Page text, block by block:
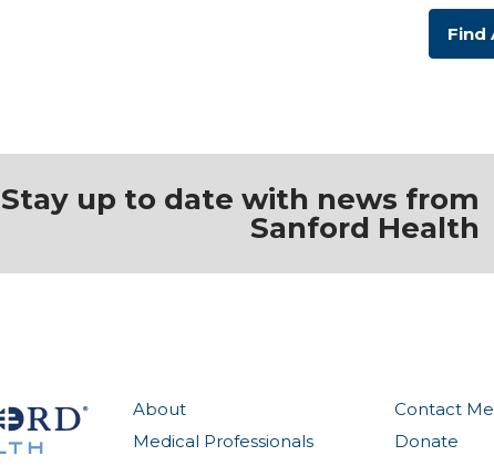
Find
Stay up to date with news from
Sanford Health
About
Medical Professionals
Contact
Donate